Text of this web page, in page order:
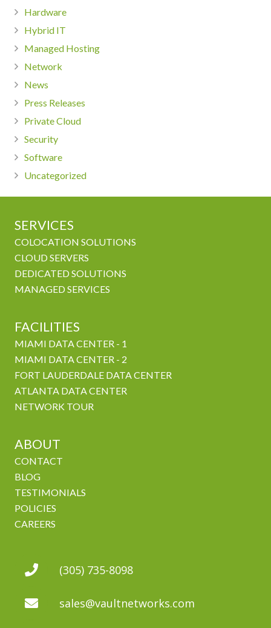
Hardware
Hybrid IT
Managed Hosting
Network
News
Press Releases
Private Cloud
Security
Software
Uncategorized
SERVICES
COLOCATION SOLUTIONS
CLOUD SERVERS
DEDICATED SOLUTIONS
MANAGED SERVICES
FACILITIES
MIAMI DATA CENTER - 1
MIAMI DATA CENTER - 2
FORT LAUDERDALE DATA CENTER
ATLANTA DATA CENTER
NETWORK TOUR
ABOUT
CONTACT
BLOG
TESTIMONIALS
POLICIES
CAREERS
(305) 735-8098
sales@vaultnetworks.com